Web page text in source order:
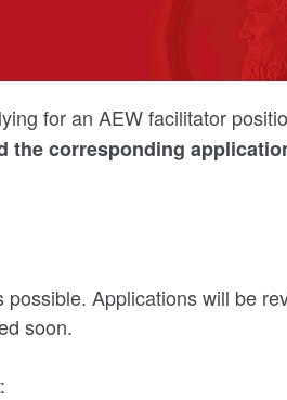
for an AEW facilitator
corresponding
Applications will be
soon.